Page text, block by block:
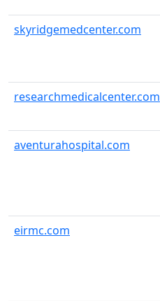
skyridgemedcenter.com
researchmedicalcenter.com
aventurahospital.com
eirmc.com